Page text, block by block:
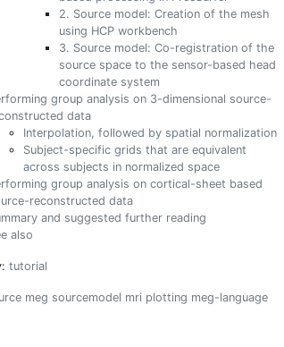
2. Source model: Creation of the mesh
using HCP workbench
3. Source model: Co-registration of the
source space to the sensor-based head
coordinate system
group analysis on 3-dimensional source-
data
Interpolation, followed by spatial normalization
Subject-specific grids that are equivalent
across subjects in normalized space
group analysis on cortical-sheet based
reconstructed data
and suggested further reading
also
tutorial
meg sourcemodel mri plotting meg-language